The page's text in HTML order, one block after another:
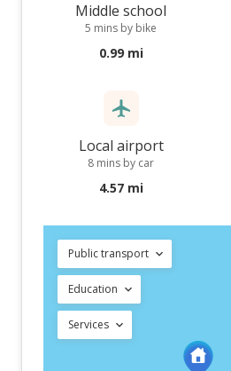
Middle school
5 mins by bike
0.99 mi
Local airport
8 mins by car
4.57 mi
Public transport
Education
Services